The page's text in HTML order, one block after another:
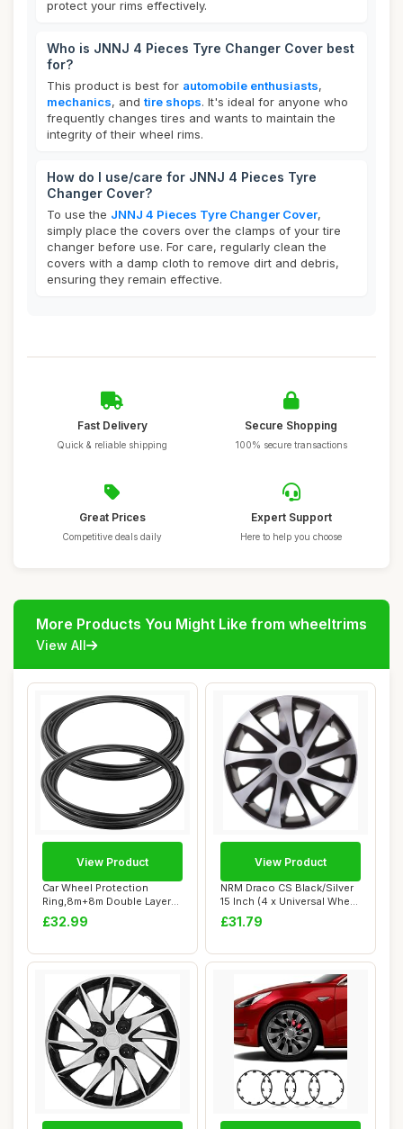
protect your rims effectively.
Who is JNNJ 4 Pieces Tyre Changer Cover best
for?
This product is best for automobile enthusiasts,
mechanics, and tire shops. It's ideal for anyone who
frequently changes tires and wants to maintain the
integrity of their wheel rims.
How do I use/care for JNNJ 4 Pieces Tyre
Changer Cover?
To use the JNNJ 4 Pieces Tyre Changer Cover,
simply place the covers over the clamps of your tire
changer before use. For care, regularly clean the
covers with a damp cloth to remove dirt and debris,
ensuring they remain effective.
Fast Delivery
Quick & reliable shipping
Secure Shopping
100% secure transactions
Great Prices
Competitive deals daily
Expert Support
Here to help you choose
More Products You Might Like from wheeltrims
View All
Car Wheel Protection
Ring,8m+8m Double Layer
Rim Protectors ...
£32.99
View Product
NRM Draco CS Black/Silver
15 Inch (4 x Universal Wheel
Trims...
£31.79
View Product